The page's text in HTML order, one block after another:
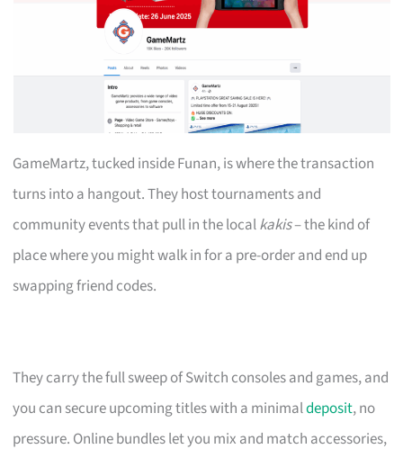
GameMartz, tucked inside Funan, is where the transaction
turns into a hangout. They host tournaments and
community events that pull in the localkakis– the kind of
place where you might walk in for a pre-order and end up
swapping friend codes.
They carry the full sweep of Switch consoles and games, and
you can secure upcoming titles with a minimaldeposit, no
pressure. Online bundles let you mix and match accessories,